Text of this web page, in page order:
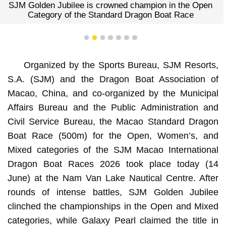
SJM Golden Jubilee is crowned champion in the Open
Category of the Standard Dragon Boat Race
1 2 3 4 5 6 7
Organized by the Sports Bureau, SJM Resorts,
S.A. (SJM) and the Dragon Boat Association of
Macao, China, and co-organized by the Municipal
Affairs Bureau and the Public Administration and
Civil Service Bureau, the Macao Standard Dragon
Boat Race (500m) for the Open, Women’s, and
Mixed categories of the SJM Macao International
Dragon Boat Races 2026 took place today (14
June) at the Nam Van Lake Nautical Centre. After
rounds of intense battles, SJM Golden Jubilee
clinched the championships in the Open and Mixed
categories, while Galaxy Pearl claimed the title in